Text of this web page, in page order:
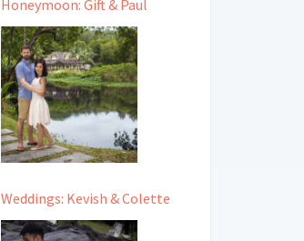
Honeymoon: Gift & Paul
Weddings: Kevish & Colette